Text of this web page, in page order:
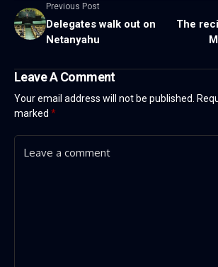
Previous Post
Delegates walk out on
Netanyahu
The
Leave A Comment
Your email address will not be published.
marked *